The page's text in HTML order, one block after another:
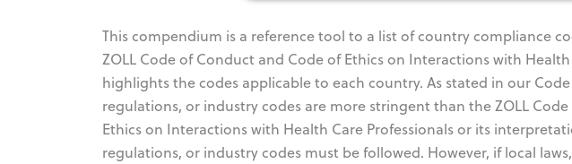
This compendium is a reference tool to a list of country compliance
ZOLL Code of Conduct and Code of Ethics on Interactions with
highlights the codes applicable to each country. As stated in our
regulations, or industry codes are more stringent than the ZOLL
Ethics on Interactions with Health Care Professionals or its
regulations, or industry codes must be followed. However, if local